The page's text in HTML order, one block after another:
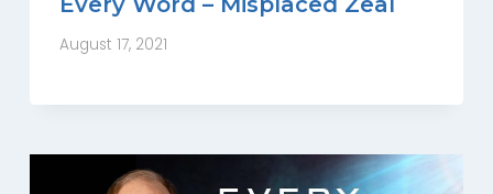
August 17, 2021